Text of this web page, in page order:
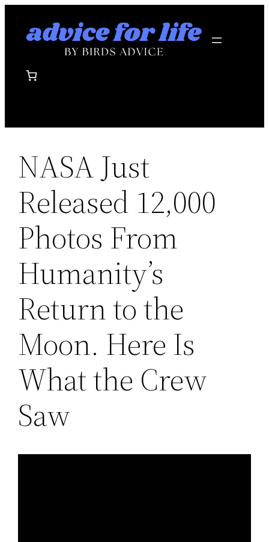
NASA Just
Released 12,000
Photos From
Humanity’s
Return to the
Moon. Here Is
What the Crew
Saw